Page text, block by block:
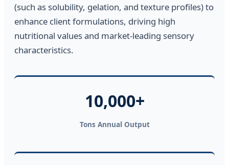
(such as solubility, gelation, and texture profiles) to
enhance client formulations, driving high
nutritional values and market-leading sensory
characteristics.
10,000+
Tons Annual Output